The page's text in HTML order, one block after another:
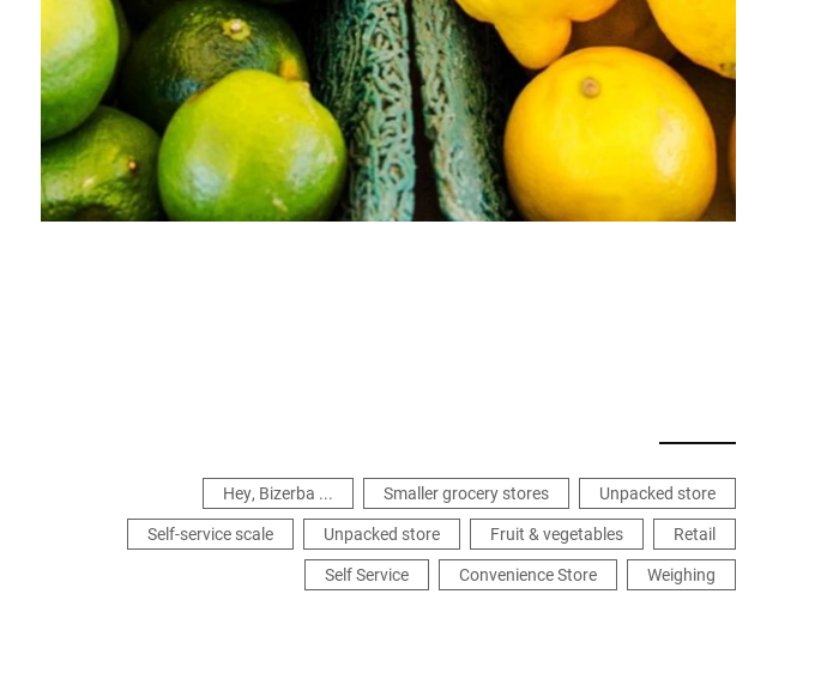
Hey, Bizerba ... Smaller grocery stores
Unpacked store
Self-service scale
Unpacked store Fruit & vegetables
Retail
Self Service
Convenience Store Weighing